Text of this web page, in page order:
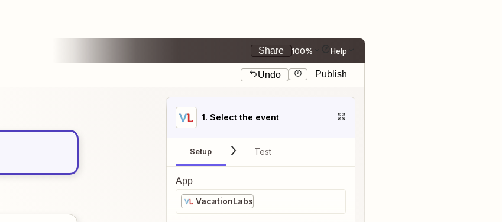
Share 100% Help
Undo Publish
1. Select the event
Setup Test
App
VacationLabs